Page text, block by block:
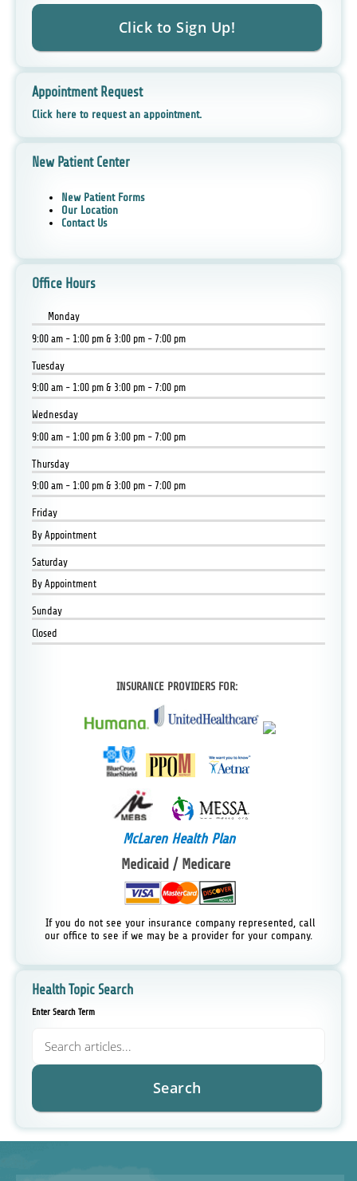
Appointment Request
Click here to request an appointment.
New Patient Center
New Patient Forms
Our Location
Contact Us
Office Hours
Monday
9:00 am - 1:00 pm & 3:00 pm - 7:00 pm
Tuesday
9:00 am - 1:00 pm & 3:00 pm - 7:00 pm
Wednesday
9:00 am - 1:00 pm & 3:00 pm - 7:00 pm
Thursday
9:00 am - 1:00 pm & 3:00 pm - 7:00 pm
Friday
By Appointment
Saturday
By Appointment
Sunday
Closed
INSURANCE PROVIDERS FOR:
McLaren Health Plan
Medicaid / Medicare
If you do not see your insurance company represented, call
our office to see if we may be a provider for your company.
Health Topic Search
Enter Search Term